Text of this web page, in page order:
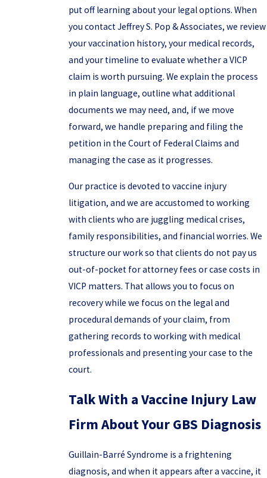
put off learning about your legal options. When
you contact Jeffrey S. Pop & Associates, we review
your vaccination history, your medical records,
and your timeline to evaluate whether a VICP
claim is worth pursuing. We explain the process
in plain language, outline what additional
documents we may need, and, if we move
forward, we handle preparing and filing the
petition in the Court of Federal Claims and
managing the case as it progresses.
Our practice is devoted to vaccine injury
litigation, and we are accustomed to working
with clients who are juggling medical crises,
family responsibilities, and financial worries. We
structure our work so that clients do not pay us
out-of-pocket for attorney fees or case costs in
VICP matters. That allows you to focus on
recovery while we focus on the legal and
procedural demands of your claim, from
gathering records to working with medical
professionals and presenting your case to the
court.
Talk With a Vaccine Injury Law
Firm About Your GBS Diagnosis
Guillain-Barré Syndrome is a frightening
diagnosis, and when it appears after a vaccine, it